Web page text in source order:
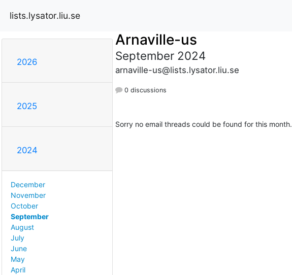
lists.lysator.liu.se
2026
2025
2024
December
November
October
September
August
July
June
May
April
Arnaville-us
September 2024
arnaville-us@lists.lysator.liu.se
0 discussions
Sorry no email threads could be found for this month.